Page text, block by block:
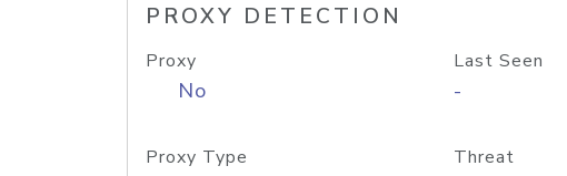
PROXY DETECTION
Proxy
No
Last Seen
-
Proxy Type Threat